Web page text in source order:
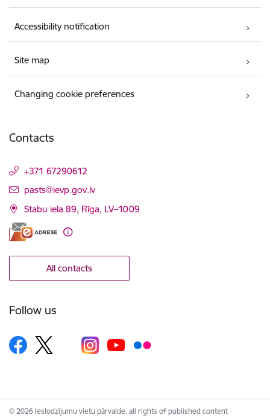
Accessibility notification
Site map
Changing cookie preferences
Contacts
+371 67290612
E-mail:
pasts@ievp.gov.lv
Stabu iela 89, Rīga, LV–1009
All contacts
Follow us
© 2026 Ieslodzījumu vietu pārvalde, all rights of published content